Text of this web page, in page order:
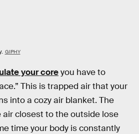
GIPHY
your coreyou have to
This is trapped air that your
into a cozy air blanket. The
closest to the outside lose
time your body is constantly